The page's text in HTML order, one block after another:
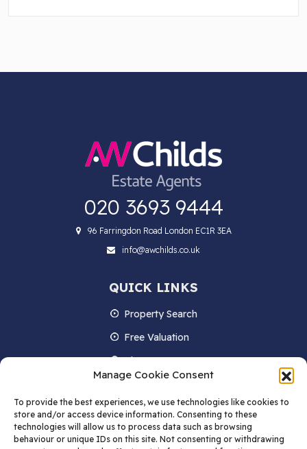
Manage Cookie Consent
To provide the best experiences, we use technologies like cookies to
store and/or access device information. Consenting to these
technologies will allow us to process data such as browsing
behaviour or unique IDs on this site. Not consenting or withdrawing
020 3693 9444
96 Farringdon Road London EC1R 3EA
info@awchilds.co.uk
QUICK LINKS
Property Search
Free Valuation
About us
Contact Us
Blog